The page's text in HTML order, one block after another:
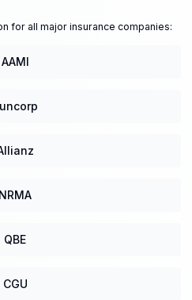
for all major insurance companies:
AAMI
NRMA
QBE
CGU